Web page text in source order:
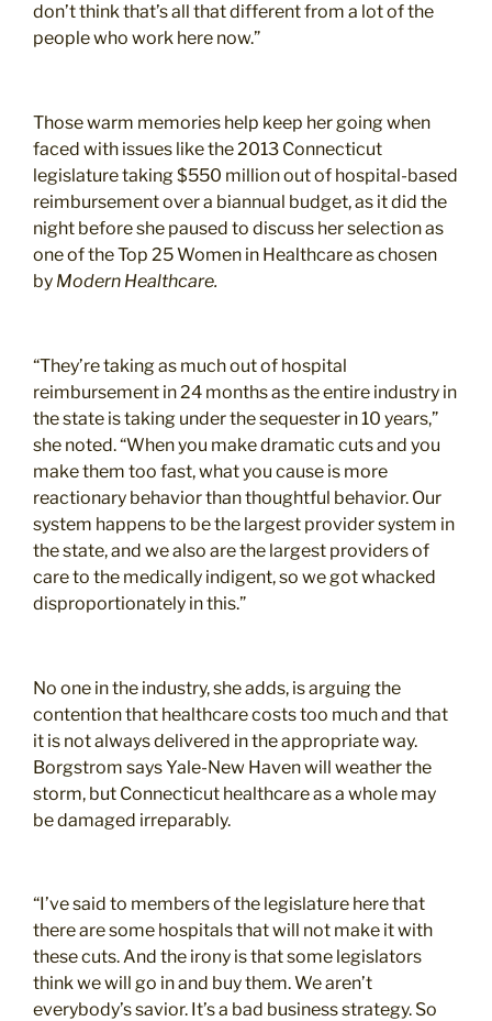
don’t think that’s all that different from a lot of the
people who work here now.”
Those warm memories help keep her going when
faced with issues like the 2013 Connecticut
legislature taking $550 million out of hospital-based
reimbursement over a biannual budget, as it did the
night before she paused to discuss her selection as
one of the Top 25 Women in Healthcare as chosen
by Modern Healthcare.
“They’re taking as much out of hospital
reimbursement in 24 months as the entire industry in
the state is taking under the sequester in 10 years,”
she noted. “When you make dramatic cuts and you
make them too fast, what you cause is more
reactionary behavior than thoughtful behavior. Our
system happens to be the largest provider system in
the state, and we also are the largest providers of
care to the medically indigent, so we got whacked
disproportionately in this.”
No one in the industry, she adds, is arguing the
contention that healthcare costs too much and that
it is not always delivered in the appropriate way.
Borgstrom says Yale-New Haven will weather the
storm, but Connecticut healthcare as a whole may
be damaged irreparably.
“I’ve said to members of the legislature here that
there are some hospitals that will not make it with
these cuts. And the irony is that some legislators
think we will go in and buy them. We aren’t
everybody’s savior. It’s a bad business strategy. So